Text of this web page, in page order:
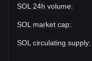
SOL 24h volume:
SOL market cap:
SOL circulating supply: